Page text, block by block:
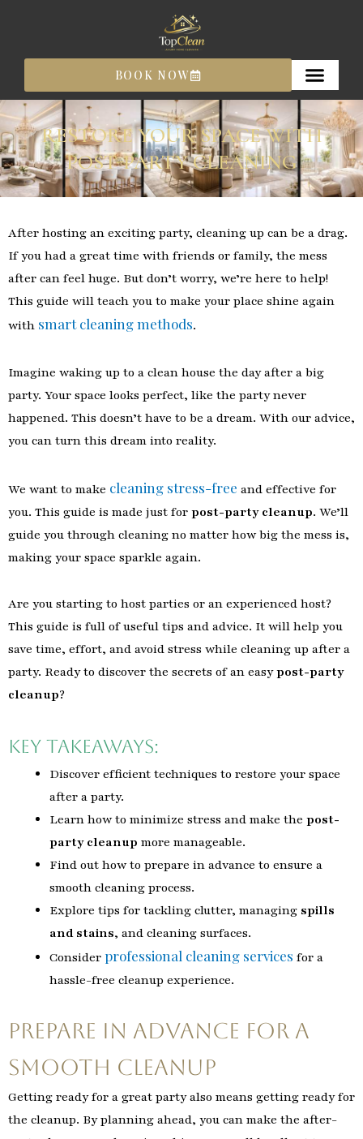
content
BOOK NOW
RESTORE YOUR SPACE WITH
POST-PARTY CLEANING
After hosting an exciting party, cleaning up can be a drag.
If you had a great time with friends or family, the mess
after can feel huge. But don’t worry, we’re here to help!
This guide will teach you to make your place shine again
with smart cleaning methods.
Imagine waking up to a clean house the day after a big
party. Your space looks perfect, like the party never
happened. This doesn’t have to be a dream. With our advice,
you can turn this dream into reality.
We want to make cleaning stress-free and effective for
you. This guide is made just for post-party cleanup. We’ll
guide you through cleaning no matter how big the mess is,
making your space sparkle again.
Are you starting to host parties or an experienced host?
This guide is full of useful tips and advice. It will help you
save time, effort, and avoid stress while cleaning up after a
party. Ready to discover the secrets of an easypost-party
cleanup?
Key Takeaways:
Discover efficient techniques to restore your space
after a party.
Learn how to minimize stress and make the post-
party cleanup more manageable.
Find out how to prepare in advance to ensure a
smooth cleaning process.
Explore tips for tackling clutter, managing spills
and stains, and cleaning surfaces.
Consider professional cleaning services for a
hassle-free cleanup experience.
Prepare in Advance for a
Smooth Cleanup
Getting ready for a great party also means getting ready for
the cleanup. By planning ahead, you can make the after-